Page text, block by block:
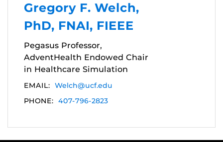
Gregory F. Welch,
PhD, FNAI, FIEEE
Pegasus Professor,
AdventHealth Endowed Chair
in Healthcare Simulation
EMAIL: Welch@ucf.edu
PHONE: 407-796-2823